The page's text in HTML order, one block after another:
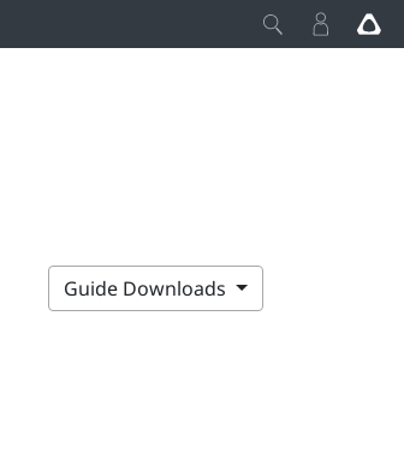
Guide Downloads